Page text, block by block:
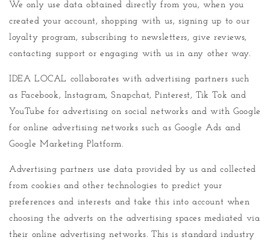
We only use data obtained directly from you, when you
created your account, shopping with us, signing up to our
loyalty program, subscribing to newsletters, give reviews,
contacting support or engaging with us in any other way.
IDEA LOCAL collaborates with advertising partners such
as Facebook, Instagram, Snapchat, Pinterest, Tik Tok and
YouTube for advertising on social networks and with Google
for online advertising networks such as Google Ads and
Google Marketing Platform.
Advertising partners use data provided by us and collected
from cookies and other technologies to predict your
preferences and interests and take this into account when
choosing the adverts on the advertising spaces mediated via
their online advertising networks. This is standard industry